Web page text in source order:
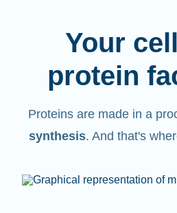
Your
protein
Proteins are made in a
synthesis. And that's